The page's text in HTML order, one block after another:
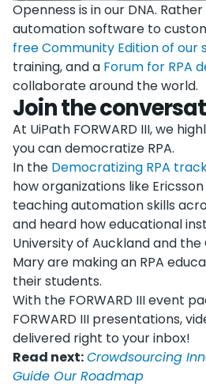
Openness is in our DNA.
automation software to
free Community Edition of our
training, and a Forum for RPA
collaborate around the world.
Join the
At UiPath FORWARD III, we
you can democratize RPA.
In the Democratizing RPA
how organizations like
teaching automation skills
and heard how educational
University of Auckland and
Mary are making an RPA
their students.
With the FORWARD III event
FORWARD III presentations,
delivered right to your inbox!
Read next:Crowdsourcing
Guide Our Roadmap